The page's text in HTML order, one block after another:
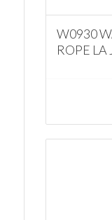
W0930
ROPE LA